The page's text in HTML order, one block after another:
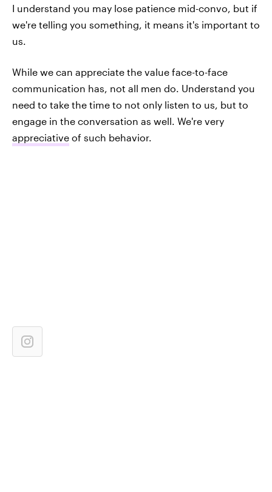
I understand you may lose patience mid-convo, but if
we're telling you something, it means it's important to
us.
While we can appreciate the value face-to-face
communication has, not all men do. Understand you
need to take the time to not only listen to us, but to
engage in the conversation as well. We're very
appreciative of such behavior.